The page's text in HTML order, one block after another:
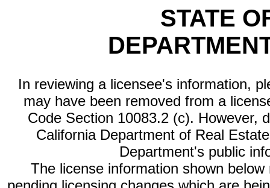
STATE
In reviewing a licensee's information,
may have been removed from a
Code Section 10083.2 (c). However,
California Department of Real
Department's public
The license information shown